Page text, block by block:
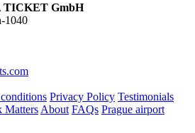
TICKET GmbH
1040
Privacy Policy Testimonials
Matters About FAQs Prague airport